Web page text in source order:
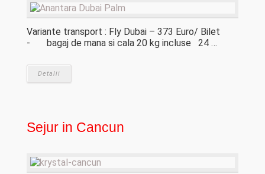
Variante transport : Fly Dubai – 373 Euro/ Bilet
- bagaj de mana si cala 20 kg incluse 24 …
Detalii
Sejur in Cancun